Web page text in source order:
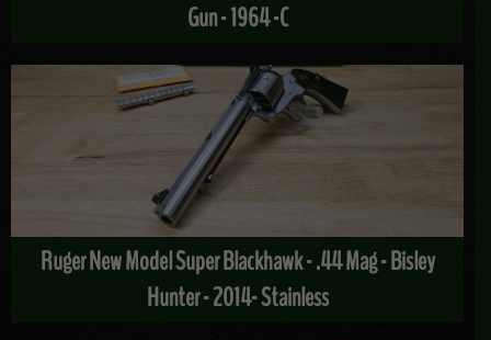
Gun - 1964 -C
Ruger New Model Super Blackhawk - .44 Mag - Bisley
Hunter - 2014- Stainless